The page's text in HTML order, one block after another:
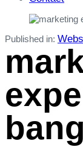
Published in: